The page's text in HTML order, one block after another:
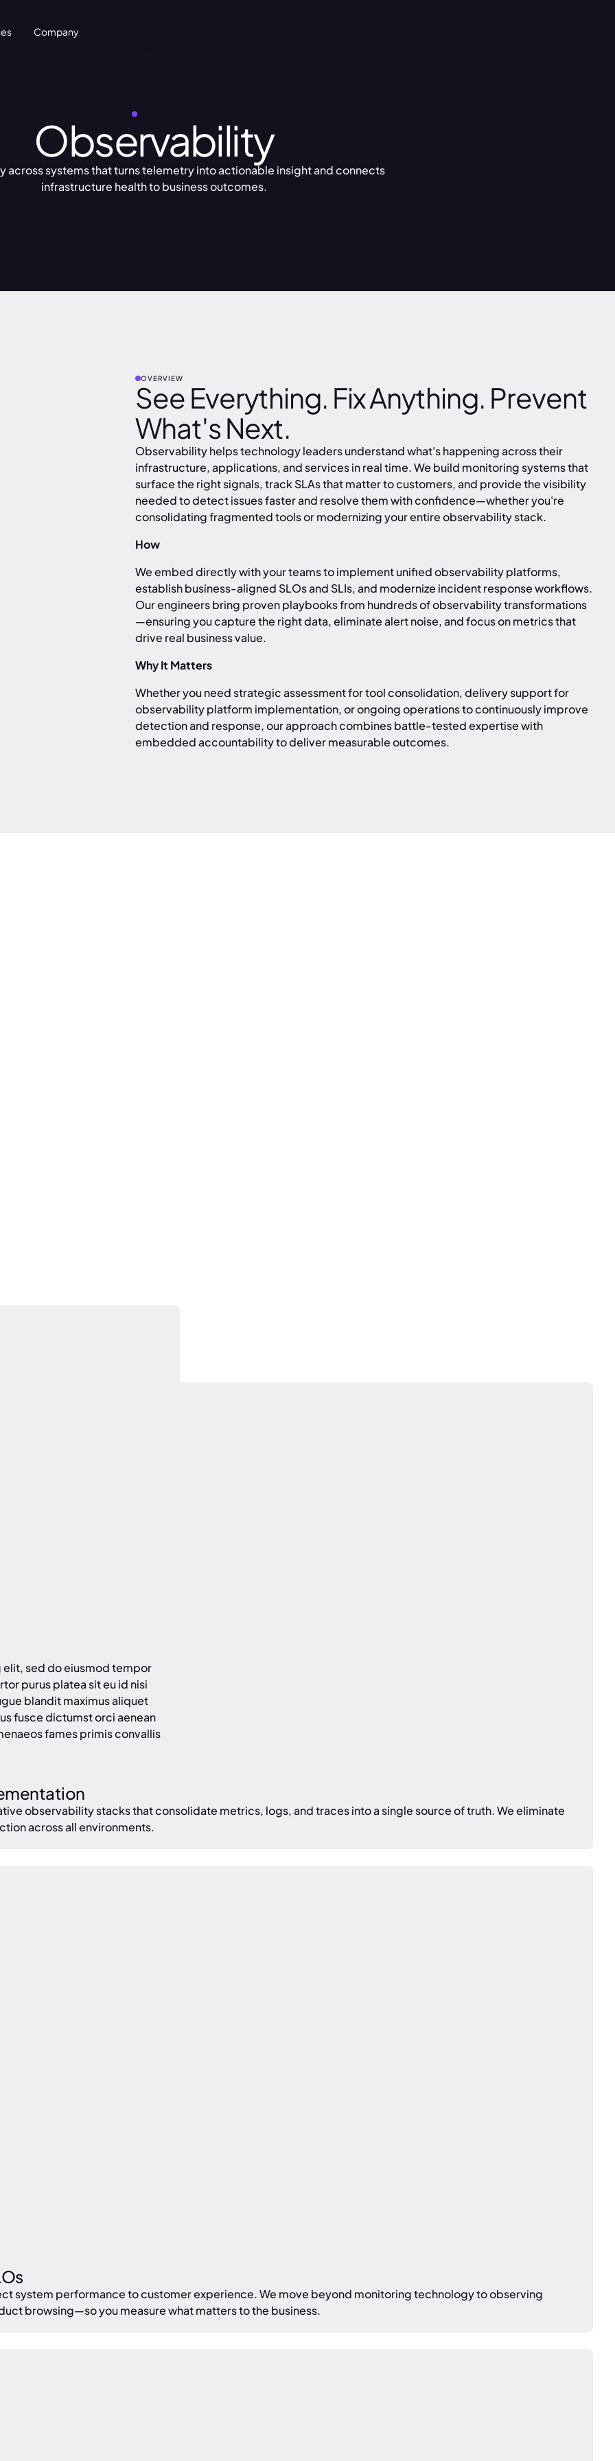
Company
Observability
across systems that turns telemetry into actionable insight and connects
infrastructure health to business outcomes.
OVERVIEW
See Everything. Fix Anything. Prevent
What's Next.
Observability helps technology leaders understand what's happening across their
infrastructure, applications, and services in real time. We build monitoring systems that
surface the right signals, track SLAs that matter to customers, and provide the visibility
needed to detect issues faster and resolve them with confidence—whether you're
consolidating fragmented tools or modernizing your entire observability stack.
How
We embed directly with your teams to implement unified observability platforms,
establish business-aligned SLOs and SLIs, and modernize incident response workflows.
Our engineers bring proven playbooks from hundreds of observability transformations
—ensuring you capture the right data, eliminate alert noise, and focus on metrics that
drive real business value.
Why It Matters
Whether you need strategic assessment for tool consolidation, delivery support for
observability platform implementation, or ongoing operations to continuously improve
detection and response, our approach combines battle-tested expertise with
embedded accountability to deliver measurable outcomes.
sed do eiusmod tempor
purus platea sit eu id nisi
blandit maximus aliquet
fusce dictumst orci aenean
fames primis convallis
observability stacks that consolidate metrics, logs, and traces into a single source of truth. We eliminate
across all environments.
system performance to customer experience. We move beyond monitoring technology to observing
browsing—so you measure what matters to the business.